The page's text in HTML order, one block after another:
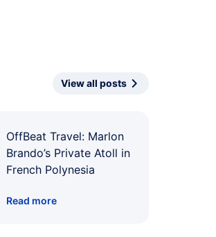
View all posts
OffBeat Travel: Marlon
Brando’s Private Atoll in
French Polynesia
Read more